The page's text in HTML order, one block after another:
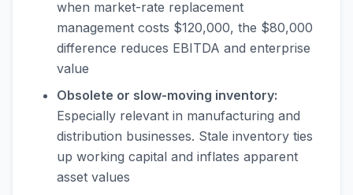
when market-rate replacement
management costs $120,000, the $80,000
difference reduces EBITDA and enterprise
value
Obsolete or slow-moving inventory:
Especially relevant in manufacturing and
distribution businesses. Stale inventory ties
up working capital and inflates apparent
asset values